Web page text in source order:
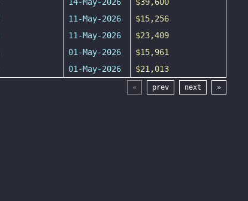
11-May-2026
$15,256
11-May-2026
$23,409
01-May-2026
$15,961
01-May-2026 $21,013
« prev next »